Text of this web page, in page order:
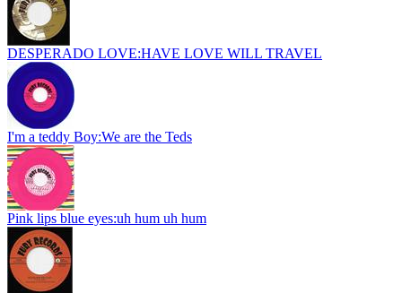
DESPERADO LOVE:HAVE LOVE WILL TRAVEL
I'm a teddy Boy:We are the Teds
Pink lips blue eyes:uh hum uh hum